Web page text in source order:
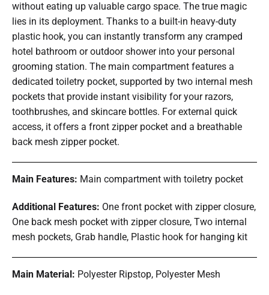
without eating up valuable cargo space. The true magic
lies in its deployment. Thanks to a built-in heavy-duty
plastic hook, you can instantly transform any cramped
hotel bathroom or outdoor shower into your personal
grooming station. The main compartment features a
dedicated toiletry pocket, supported by two internal mesh
pockets that provide instant visibility for your razors,
toothbrushes, and skincare bottles. For external quick
access, it offers a front zipper pocket and a breathable
back mesh zipper pocket.
Main Features: Main compartment with toiletry pocket
Additional Features: One front pocket with zipper closure,
One back mesh pocket with zipper closure, Two internal
mesh pockets, Grab handle, Plastic hook for hanging kit
Main Material: Polyester Ripstop, Polyester Mesh